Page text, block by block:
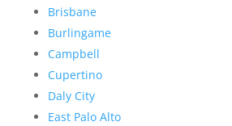
Brisbane
Burlingame
Campbell
Cupertino
Daly City
East Palo Alto